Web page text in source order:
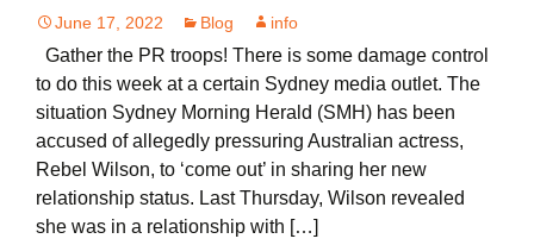
June 17, 2022 Blog info
Gather the PR troops! There is some damage control
to do this week at a certain Sydney media outlet. The
situation Sydney Morning Herald (SMH) has been
accused of allegedly pressuring Australian actress,
Rebel Wilson, to ‘come out’ in sharing her new
relationship status. Last Thursday, Wilson revealed
she was in a relationship with […]